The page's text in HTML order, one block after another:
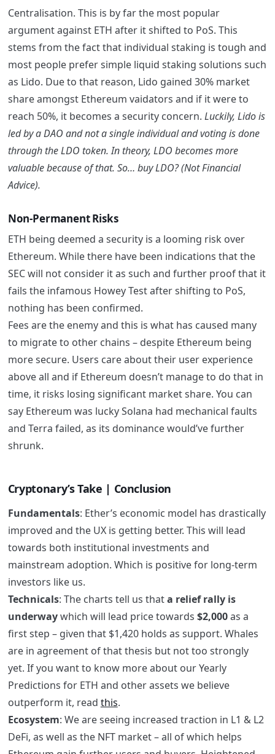
Centralisation. This is by far the most popular
argument against ETH after it shifted to PoS. This
stems from the fact that individual staking is tough and
most people prefer simple liquid staking solutions such
as Lido. Due to that reason, Lido gained 30% market
share amongst Ethereum vaidators and if it were to
reach 50%, it becomes a security concern. Luckily, Lido is
led by a DAO and not a single individual and voting is done
through the LDO token. In theory, LDO becomes more
valuable because of that. So… buy LDO? (Not Financial
Advice).
Non-Permanent Risks
ETH being deemed a security is a looming risk over
Ethereum. While there have been indications that the
SEC will not consider it as such and further proof that it
fails the infamous Howey Test after shifting to PoS,
nothing has been confirmed.
Fees are the enemy and this is what has caused many
to migrate to other chains – despite Ethereum being
more secure. Users care about their user experience
above all and if Ethereum doesn’t manage to do that in
time, it risks losing significant market share. You can
say Ethereum was lucky Solana had mechanical faults
and Terra failed, as its dominance would’ve further
shrunk.
Cryptonary’s Take | Conclusion
Fundamentals: Ether’s economic model has drastically
improved and the UX is getting better. This will lead
towards both institutional investments and
mainstream adoption. Which is positive for long-term
investors like us.
Technicals: The charts tell us thata relief rally is
underwaywhich will lead price towards $2,000as a
first step – given that $1,420 holds as support. Whales
are in agreement of that thesis but not too strongly
yet. If you want to know more about our Yearly
Predictions for ETH and other assets we believe
outperform it, read this.
Ecosystem: We are seeing increased traction in L1 & L2
DeFi, as well as the NFT market – all of which helps